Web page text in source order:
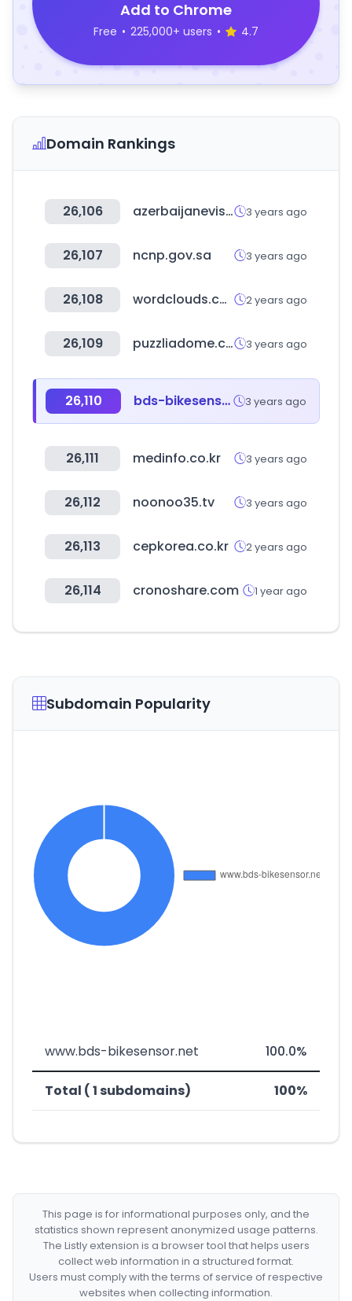
Add to Chrome
Free • 225,000+ users • 4.7
Domain Rankings
26,106 azerbaijanevisaonline.com 3 years ago
26,107 ncnp.gov.sa 3 years ago
26,108 wordclouds.com 2 years ago
26,109 puzzliadome.co.kr 3 years ago
26,110 bds-bikesensor.net 3 years ago
26,111 medinfo.co.kr 3 years ago
26,112 noonoo35.tv 3 years ago
26,113 cepkorea.co.kr 2 years ago
26,114 cronoshare.com 1 year ago
Subdomain Popularity
www.bds-bikesensor.net 100.0%
Total ( 1 subdomains) 100%
This page is for informational purposes only, and the
statistics shown represent anonymized usage patterns.
The Listly extension is a browser tool that helps users
collect web information in a structured format.
Users must comply with the terms of service of respective
websites when collecting information.